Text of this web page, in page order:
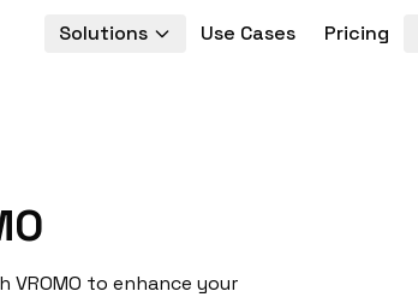
Solutions Use Cases Pricing
VROMO to enhance your